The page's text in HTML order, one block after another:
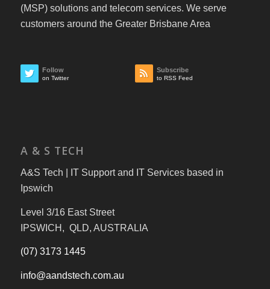
(MSP) solutions and telecom services. We serve
customers around the Greater Brisbane Area
Follow
on Twitter
Subscribe
to RSS Feed
A & S TECH
A&S Tech | IT Support and IT Services based in
Ipswich
Level 3/16 East Street
IPSWICH, QLD, AUSTRALIA
(07) 3173 1445
info@aandstech.com.au